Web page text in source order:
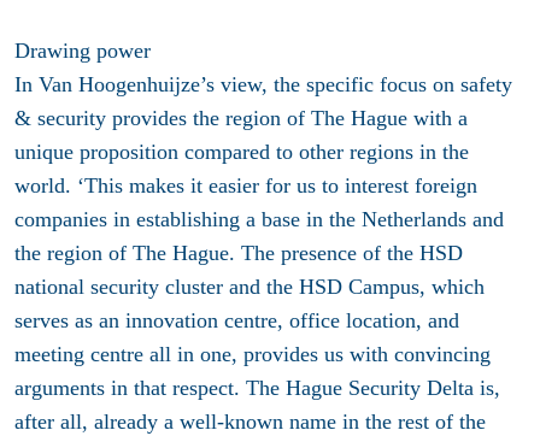
Drawing power
In Van Hoogenhuijze’s view, the specific focus on safety
& security provides the region of The Hague with a
unique proposition compared to other regions in the
world. ‘This makes it easier for us to interest foreign
companies in establishing a base in the Netherlands and
the region of The Hague. The presence of the HSD
national security cluster and the HSD Campus, which
serves as an innovation centre, office location, and
meeting centre all in one, provides us with convincing
arguments in that respect. The Hague Security Delta is,
after all, already a well-known name in the rest of the